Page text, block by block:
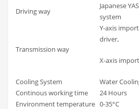
Driving way
Japanese
system
Transmission way
Y-axis
driver,
X-axis
Cooling System
Water
Continous working time
24 Hours
Environment temperature 0-35°C